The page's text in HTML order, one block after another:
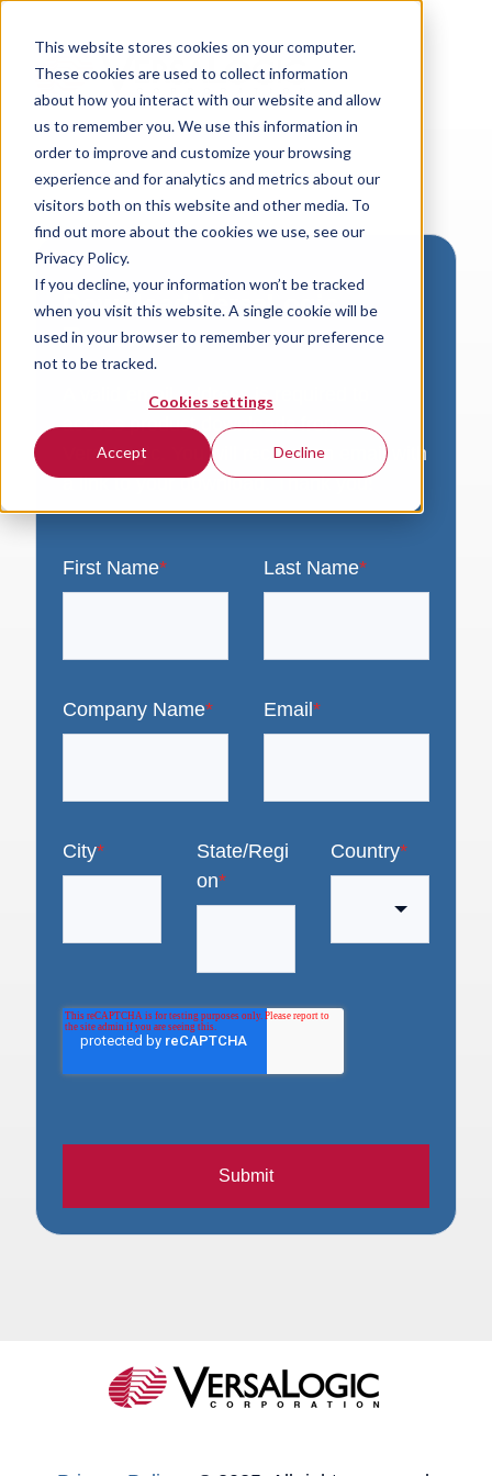
This website stores cookies on your computer.
These cookies are used to collect information
about how you interact with our website and allow
us to remember you. We use this information in
order to improve and customize your browsing
experience and for analytics and metrics about our
visitors both on this website and other media. To
find out more about the cookies we use, see our
Privacy Policy.
If you decline, your information won’t be tracked
when you visit this website. A single cookie will be
used in your browser to remember your preference
not to be tracked.
Cookies settings
Accept Decline
Download VersaLogic
Resources
A valid email address is required to
access product downloads from
VersaLogic. You will receive an email with
a link to your download. Thank you!
First Name* Last Name*
Company Name* Email *
City*
State/Regi
on*
Country*
Submit